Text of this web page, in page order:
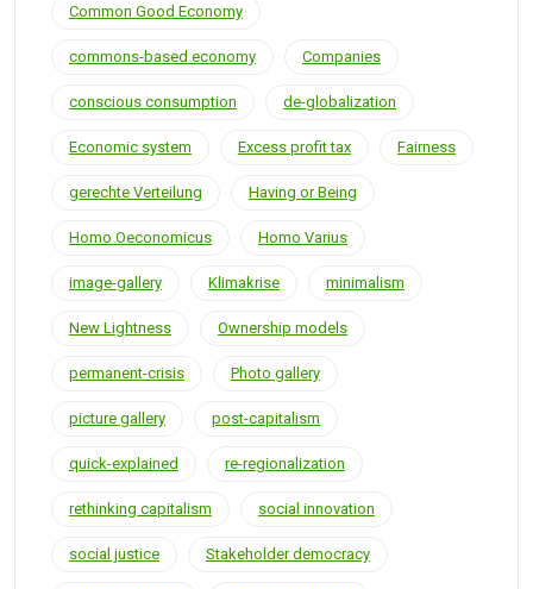
Common Good Economy
commons-based economy Companies
conscious consumption de-globalization
Economic system Excess profit tax Fairness
gerechte Verteilung Having or Being
Homo Oeconomicus Homo Varius
image-gallery Klimakrise minimalism
New Lightness Ownership models
permanent-crisis Photo gallery
picture gallery post-capitalism
quick-explained re-regionalization
rethinking capitalism social innovation
social justice Stakeholder democracy